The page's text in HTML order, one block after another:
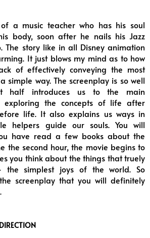
a music teacher who has his soul
body, soon after he nails his Jazz
The story like in all Disney animation
It just blows my mind as to how
of effectively conveying the most
simple way. The screenplay is so well
half introduces us to the main
exploring the concepts of life after
life. It also explains us ways in
helpers guide our souls. You will
have read a few books about the
the second hour, the movie begins to
you think about the things that truely
simplest joys of the world. So
screenplay that you will definitely